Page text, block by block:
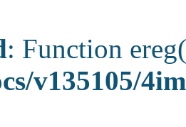
: Function
v135105/